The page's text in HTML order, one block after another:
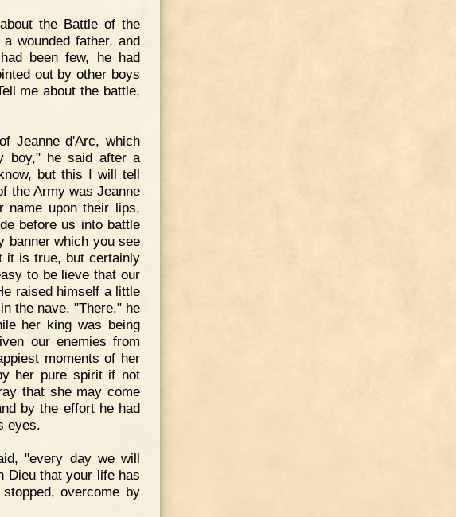
the Battle of the
wounded father, and
been few, he had
out by other boys
me about the battle,
Jeanne d'Arc, which
boy," he said after a
but this I will tell
the Army was Jeanne
name upon their lips,
before us into battle
banner which you see
it is true, but certainly
to be lieve that our
raised himself a little
the nave. "There," he
her king was being
our enemies from
moments of her
her pure spirit if not
that she may come
by the effort he had
eyes.
"every day we will
Dieu that your life has
overcome by